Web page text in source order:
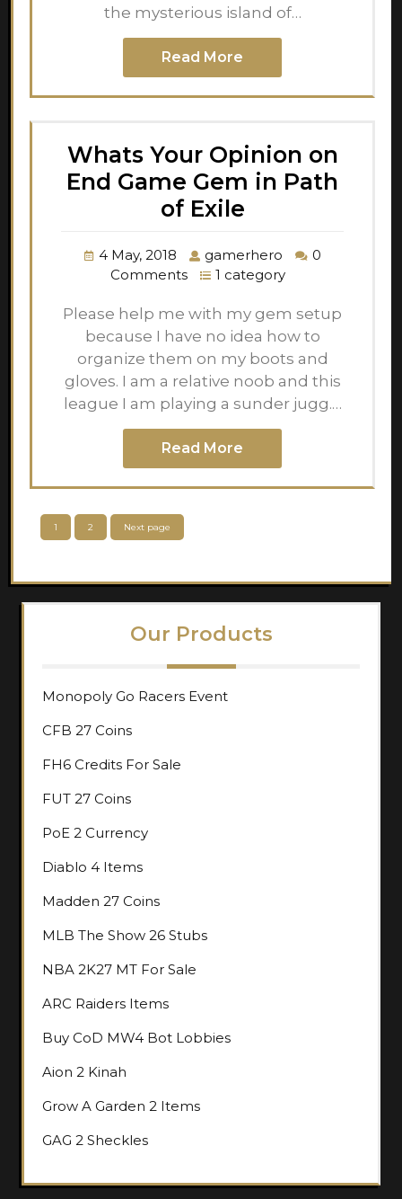
the mysterious island of…
Read More
Whats Your Opinion on
End Game Gem in Path
of Exile
4 May, 2018 gamerhero
0
Comments
1 category
Please help me with my gem setup
because I have no idea how to
organize them on my boots and
gloves. I am a relative noob and this
league I am playing a sunder jugg.…
Read More
Posts
Page
1 2 Next page
Our Products
Monopoly Go Racers Event
CFB 27 Coins
FH6 Credits For Sale
FUT 27 Coins
PoE 2 Currency
Diablo 4 Items
Madden 27 Coins
MLB The Show 26 Stubs
NBA 2K27 MT For Sale
ARC Raiders Items
Buy CoD MW4 Bot Lobbies
Aion 2 Kinah
Grow A Garden 2 Items
GAG 2 Sheckles